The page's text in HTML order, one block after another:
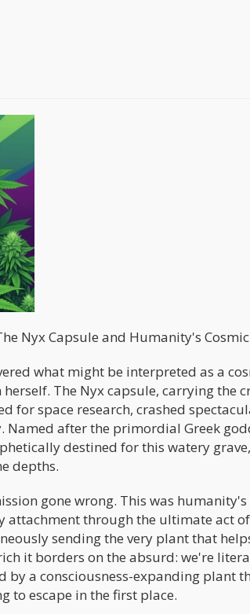
Nyx Capsule and Humanity's
what might be interpreted as a
The Nyx capsule, carrying the
for space research, crashed
after the primordial Greek
destined for this watery
depths.
gone wrong. This was
through the ultimate act
sending the very plant that
it borders on the absurd: we're
by a consciousness-expanding plant
to escape in the first place.